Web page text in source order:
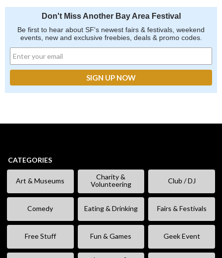
Don't Miss Another Bay Area Festival
Be first to hear about SF's newest fairs & festivals, weekend
events, new and exclusive freebies, deals & promo codes.
CATEGORIES
Art & Museums
Charity &
Volunteering
Club / DJ
Comedy Eating & Drinking Fairs & Festivals
Free Stuff Fun & Games Geek Event